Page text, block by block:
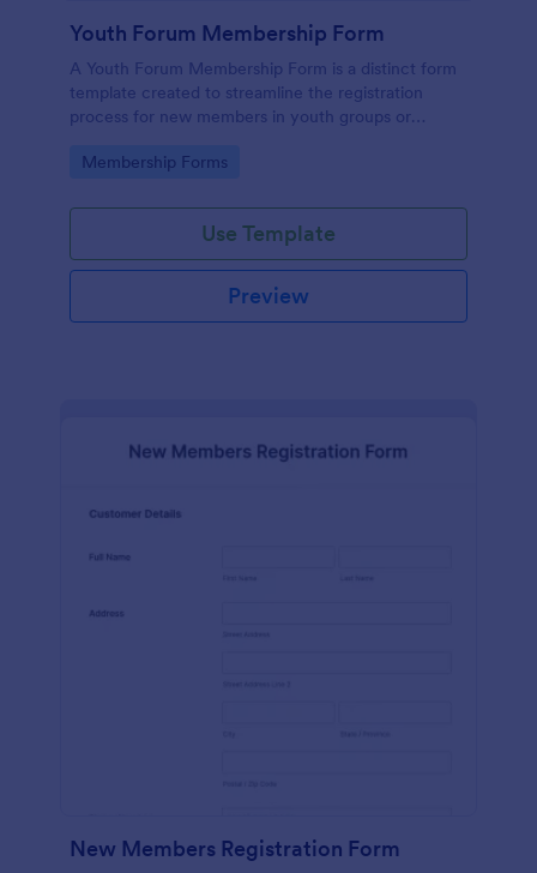
Youth Forum Membership Form
A Youth Forum Membership Form is a distinct form
template created to streamline the registration
process for new members in youth groups or
Go to Category:
Membership Forms
Use Template
Preview
New Members Registration Form